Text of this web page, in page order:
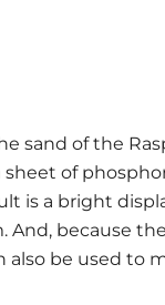
sand of the
sheet of
is a bright
And, because
also be used to